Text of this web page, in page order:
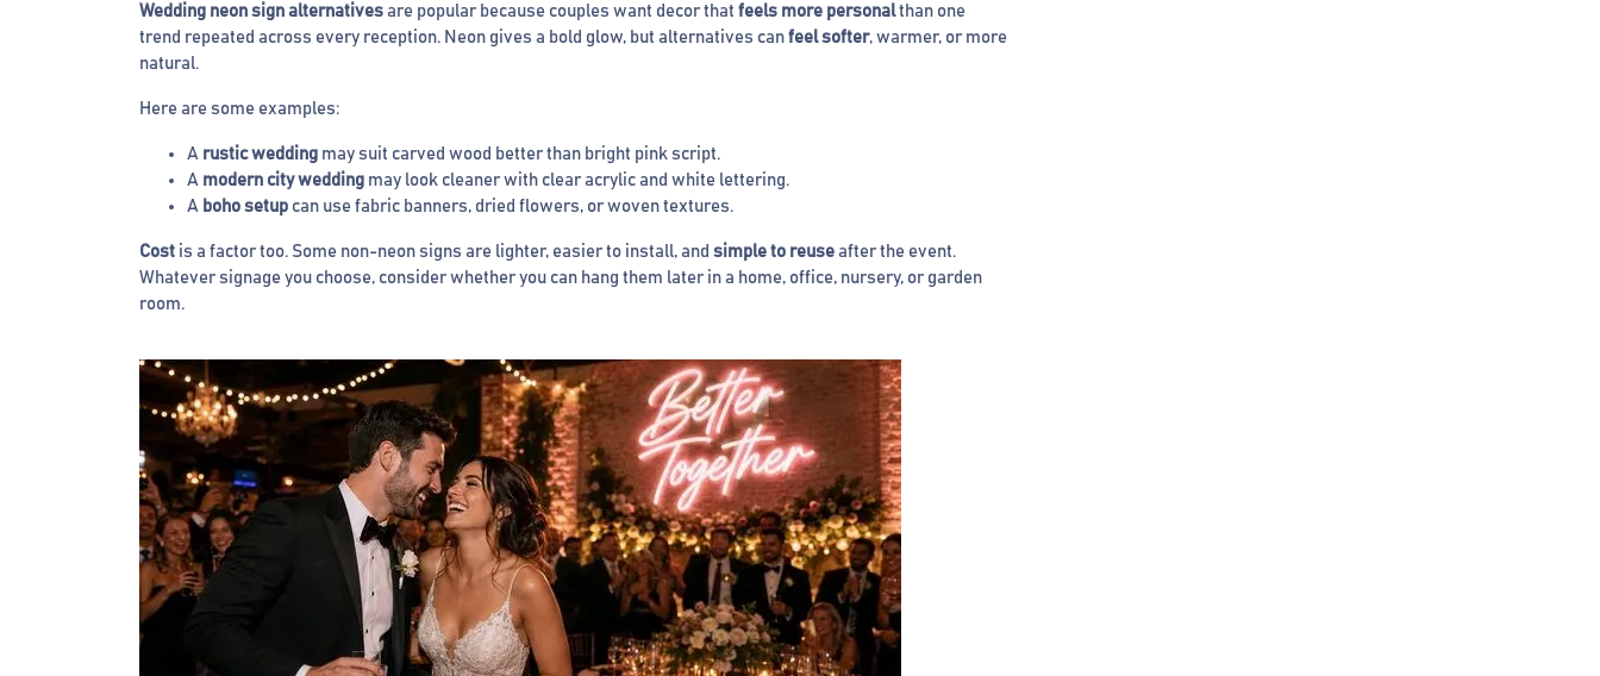
Wedding neon sign alternatives are popular because couples want decor that feels more personalthan one
trend repeated across every reception. Neon gives a bold glow, but alternatives can feel softer, warmer, or more
natural.
Here are some examples:
A rustic wedding may suit carved wood better than bright pink script.
A modern city wedding may look cleaner with clear acrylic and white lettering.
A boho setup can use fabric banners, dried flowers, or woven textures.
Cost is a factor too. Some non-neon signs are lighter, easier to install, and simple to reuse after the event.
Whatever signage you choose, consider whether you can hang them later in a home, office, nursery, or garden
room.